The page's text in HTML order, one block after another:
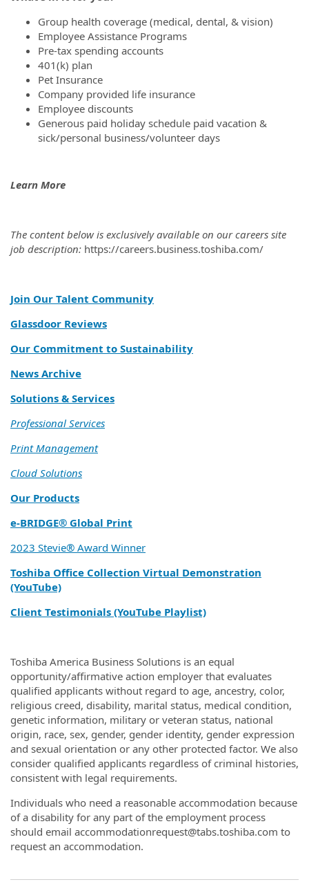
Group health coverage (medical, dental, & vision)
Employee Assistance Programs
Pre-tax spending accounts
401(k) plan
Pet Insurance
Company provided life insurance
Employee discounts
Generous paid holiday schedule paid vacation &
sick/personal business/volunteer days
Learn More
The content below is exclusively available on our careers site
job description: https://careers.business.toshiba.com/
Join Our Talent Community
Glassdoor Reviews
Our Commitment to Sustainability
News Archive
Solutions & Services
Professional Services
Print Management
Cloud Solutions
Our Products
e‑BRIDGE® Global Print
2023 Stevie® Award Winner
Toshiba Office Collection Virtual Demonstration
(YouTube)
Client Testimonials (YouTube Playlist)
Toshiba America Business Solutions is an equal
opportunity/affirmative action employer that evaluates
qualified applicants without regard to age, ancestry, color,
religious creed, disability, marital status, medical condition,
genetic information, military or veteran status, national
origin, race, sex, gender, gender identity, gender expression
and sexual orientation or any other protected factor. We also
consider qualified applicants regardless of criminal histories,
consistent with legal requirements.
Individuals who need a reasonable accommodation because
of a disability for any part of the employment process
should email accommodationrequest@tabs.toshiba.com to
request an accommodation.